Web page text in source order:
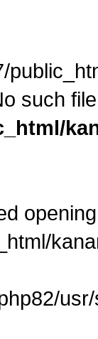
such
opening